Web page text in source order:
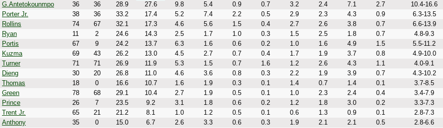
G.Antetokounmpo 36 36 28.9 27.6 9.8 5.4 0.9 0.7 3.2 2.4 7.1 2.7 10.4-16.6
Porter Jr.
38 36 33.2 17.4 5.2 7.4 2.2 0.5 2.9 2.3 4.3 0.9 6.3-13.5
Rollins
74 67 32.1 17.3 4.6 5.6 1.5 0.4 2.7 2.6 3.8 0.7 6.6-13.9
Ryan
11 2 24.6 14.3 2.5 1.7 1.0 0.3 1.5 2.5 1.8 0.7 4.8-9.3
Portis
67 9 24.2 13.7 6.3 1.6 0.6 0.2 1.0 1.6 4.9 1.5 5.5-11.2
Kuzma
69 43 26.2 13.0 4.5 2.7 0.7 0.4 1.7 1.9 3.7 0.8 4.9-10.0
Turner
71 71 26.9 11.9 5.3 1.5 0.7 1.6 1.2 2.6 4.3 1.1 4.0-9.1
Dieng
30 20 26.8 11.0 4.6 3.6 0.8 0.3 2.2 1.9 3.9 0.7 4.3-10.2
Thomas
18 0 16.6 10.7 1.6 1.9 0.3 0.1 1.4 0.7 1.4 0.1 3.7-8.5
Green
78 68 29.1 10.4 2.7 1.9 0.5 0.1 1.0 2.3 2.4 0.4 3.4-7.9
Prince
26 7 23.5 9.2 3.1 1.8 0.6 0.2 1.2 1.8 3.0 0.2 3.3-7.3
Trent Jr.
65 21 21.2 8.1 1.0 1.2 0.5 0.1 0.6 1.3 0.9 0.1 2.8-7.3
Anthony
35 0 15.0 6.7 2.6 3.3 0.6 0.3 1.9 2.1 2.1 0.5 2.8-6.6